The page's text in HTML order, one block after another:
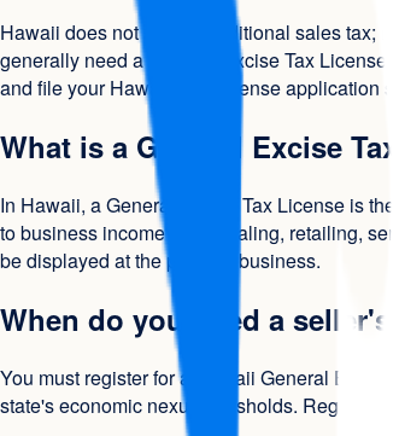
Hawaii does not have a traditional sales tax;
generally need a General Excise Tax License
and file your Hawaii GET license application
What is a General Excise
In Hawaii, a General Excise Tax License is
to business income (wholesaling, retailing,
be displayed at the place of business.
When do you need a
You must register for a Hawaii General
state's economic nexus thresholds. Register